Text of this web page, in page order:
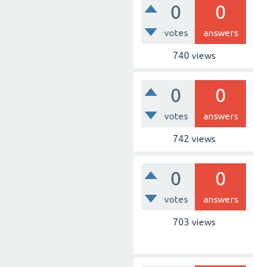
0
votes
0
answers
740views
0
votes
0
answers
742 views
0
votes
0
answers
703 views